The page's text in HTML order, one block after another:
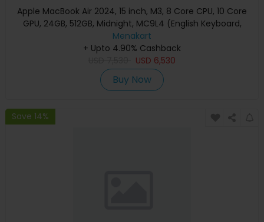
Apple MacBook Air 2024, 15 inch, M3, 8 Core CPU, 10 Core
GPU, 24GB, 512GB, Midnight, MC9L4 (English Keyboard,
Apple Warranty)
Menakart
+ Upto 4.90% Cashback
USD 6,530
Buy Now
Save 14%